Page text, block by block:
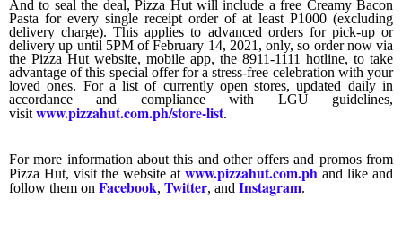
And to seal the deal, Pizza Hut will include a free Creamy Bacon
Pasta for every single receipt order of at least P1000 (excluding
delivery charge). This applies to advanced orders for pick-up or
delivery up until 5PM of February 14, 2021, only, so order now via
the Pizza Hut website, mobile app, the 8911-1111 hotline, to take
advantage of this special offer for a stress-free celebration with your
loved ones. For a list of currently open stores, updated daily in
accordance and compliance with LGU guidelines,
visit www.pizzahut.com.ph/store-list.
For more information about this and other offers and promos from
Pizza Hut, visit the website at www.pizzahut.com.ph and like and
follow them on Facebook, Twitter, and Instagram.